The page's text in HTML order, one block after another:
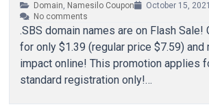
Domain, Namesilo Coupon October 15,
No comments
.SBS domain names are on Flash Sale!
for only $1.39 (regular price $7.59) and
impact online! This promotion applies
standard registration only!…